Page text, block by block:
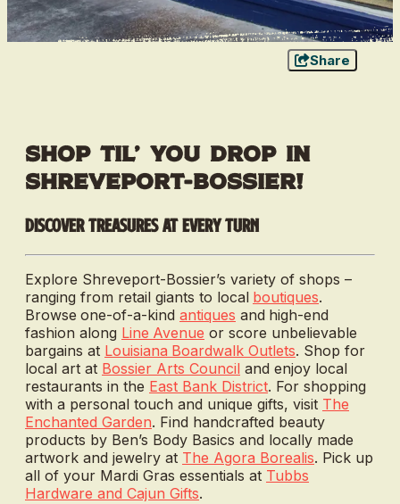
Share
Shop Til’ You Drop in
Shreveport-Bossier!
Discover treasures at every turn
Explore Shreveport-Bossier’s variety of shops –
ranging from retail giants to local boutiques.
Browse one-of-a-kind antiques and high-end
fashion along Line Avenue or score unbelievable
bargains at Louisiana Boardwalk Outlets. Shop for
local art at Bossier Arts Council and enjoy local
restaurants in the East Bank District. For shopping
with a personal touch and unique gifts, visit The
Enchanted Garden. Find handcrafted beauty
products by Ben’s Body Basics and locally made
artwork and jewelry at The Agora Borealis. Pick up
all of your Mardi Gras essentials at Tubbs
Hardware and Cajun Gifts.